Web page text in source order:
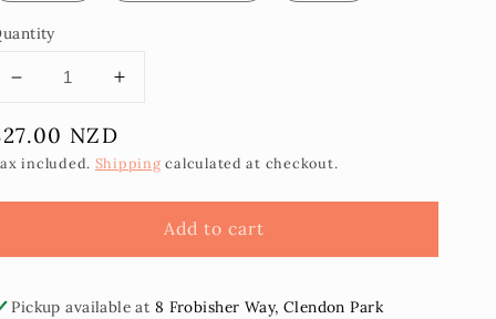
Decrease
for
Aolele
Earrings
Increase
Aolele
Earrings
NZD
included. Shipping calculated at checkout.
Add to cart
Pickup available at 8 Frobisher Way, Clendon Park